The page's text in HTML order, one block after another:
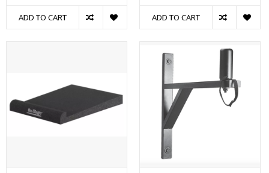
ADD TO CART ADD TO CART